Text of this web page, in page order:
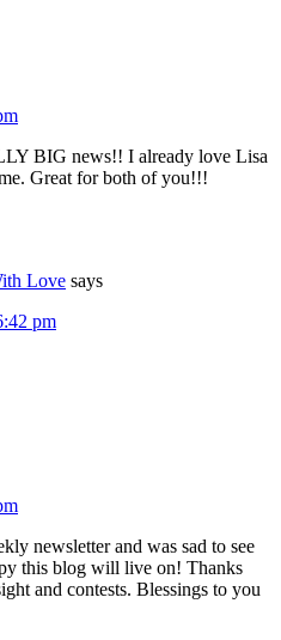
BIG news!! I already love Lisa
Great for both of you!!!
Love says
pm
newsletter and was sad to see
this blog will live on! Thanks
and contests. Blessings to you